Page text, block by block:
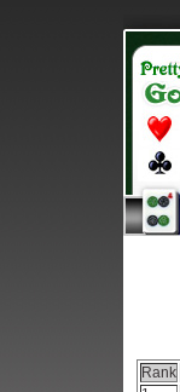
Rank